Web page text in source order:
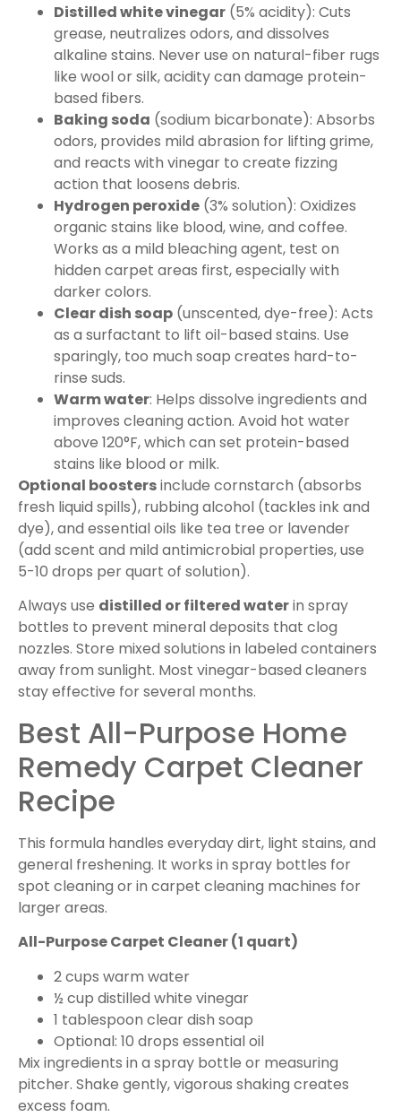
Distilled white vinegar (5% acidity): Cuts
grease, neutralizes odors, and dissolves
alkaline stains. Never use on natural-fiber rugs
like wool or silk, acidity can damage protein-
based fibers.
Baking soda (sodium bicarbonate): Absorbs
odors, provides mild abrasion for lifting grime,
and reacts with vinegar to create fizzing
action that loosens debris.
Hydrogen peroxide (3% solution): Oxidizes
organic stains like blood, wine, and coffee.
Works as a mild bleaching agent, test on
hidden carpet areas first, especially with
darker colors.
Clear dish soap (unscented, dye-free): Acts
as a surfactant to lift oil-based stains. Use
sparingly, too much soap creates hard-to-
rinse suds.
Warm water: Helps dissolve ingredients and
improves cleaning action. Avoid hot water
above 120°F, which can set protein-based
stains like blood or milk.
Optional boostersinclude cornstarch (absorbs
fresh liquid spills), rubbing alcohol (tackles ink and
dye), and essential oils like tea tree or lavender
(add scent and mild antimicrobial properties, use
5-10 drops per quart of solution).
Always use distilled or filtered waterin spray
bottles to prevent mineral deposits that clog
nozzles. Store mixed solutions in labeled containers
away from sunlight. Most vinegar-based cleaners
stay effective for several months.
Best All-Purpose Home
Remedy Carpet Cleaner
Recipe
This formula handles everyday dirt, light stains, and
general freshening. It works in spray bottles for
spot cleaning or in carpet cleaning machines for
larger areas.
All-Purpose Carpet Cleaner (1 quart)
2 cups warm water
½ cup distilled white vinegar
1 tablespoon clear dish soap
Optional: 10 drops essential oil
Mix ingredients in a spray bottle or measuring
pitcher. Shake gently, vigorous shaking creates
excess foam.